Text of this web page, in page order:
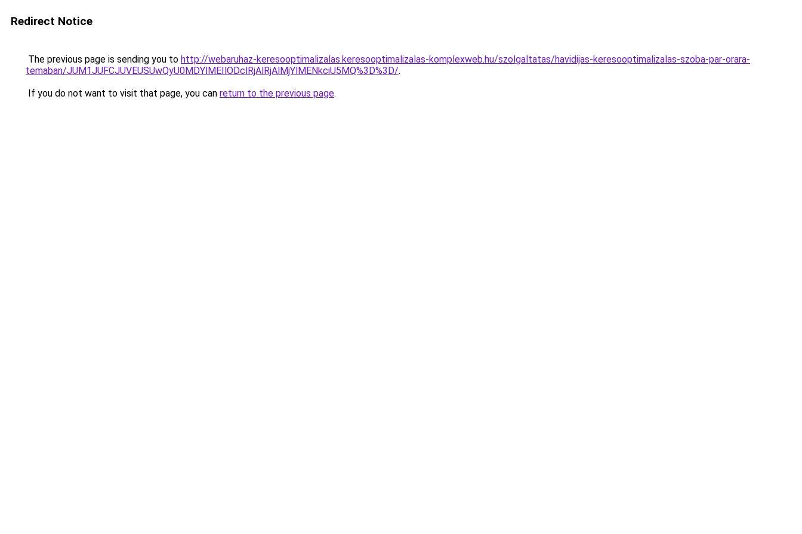
Redirect Notice
The previous page is sending you to http://webaruhaz-keresooptimalizalas.keresooptimalizalas-komplexweb.hu/szolgaltatas/havidijas-keresooptimalizalas-szoba-par-orara-
temaban/JUM1JUFCJUVEUSUwQyU0MDYlMEIlODclRjAlRjAlMjYlMENkciU5MQ%3D%3D/.
If you do not want to visit that page, you can return to the previous page.